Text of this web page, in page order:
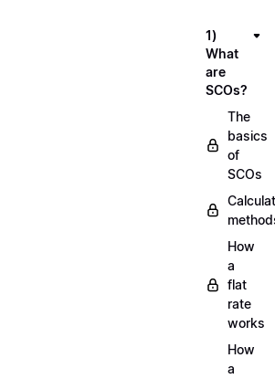
1)
What
are
SCOs?
The
basics
of
SCOs
How
a
flat
rate
works
How
a